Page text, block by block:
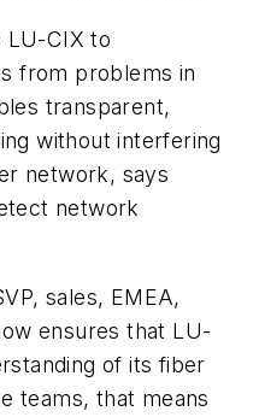
LU-CIX to
from problems in
transparent,
without interfering
network, says
network
sales, EMEA,
ensures that LU-
of its fiber
teams, that means